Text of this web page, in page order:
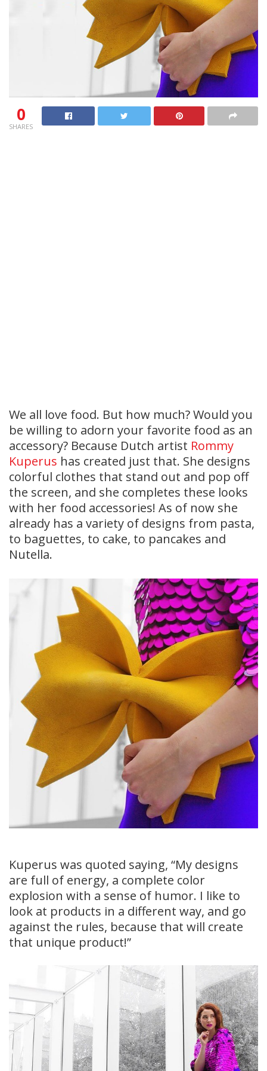
0
SHARES
We all love food. But how much? Would you
be willing to adorn your favorite food as an
accessory? Because Dutch artist Rommy
Kuperus has created just that. She designs
colorful clothes that stand out and pop off
the screen, and she completes these looks
with her food accessories! As of now she
already has a variety of designs from pasta,
to baguettes, to cake, to pancakes and
Nutella.
Kuperus was quoted saying, “My designs
are full of energy, a complete color
explosion with a sense of humor. I like to
look at products in a different way, and go
against the rules, because that will create
that unique product!”